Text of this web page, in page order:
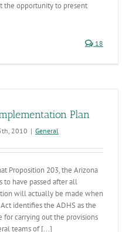
the opportunity to present
18
Plan
2010 | General
Proposition 203, the Arizona
to have passed after all
will actually be made when
identifies the ADHS as the
for carrying out the provisions
teams of [...]